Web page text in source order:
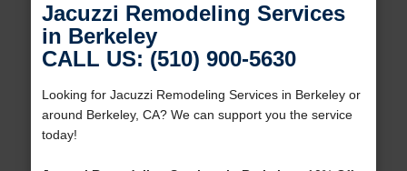
Jacuzzi Remodeling Services
in Berkeley
CALL US: (510) 900-5630
Looking for Jacuzzi Remodeling Services in Berkeley or
around Berkeley, CA? We can support you the service
today!